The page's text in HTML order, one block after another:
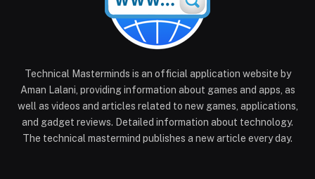
Technical Masterminds is an official application website by
Aman Lalani, providing information about games and apps, as
well as videos and articles related to new games, applications,
and gadget reviews. Detailed information about technology.
The technical mastermind publishes a new article every day.